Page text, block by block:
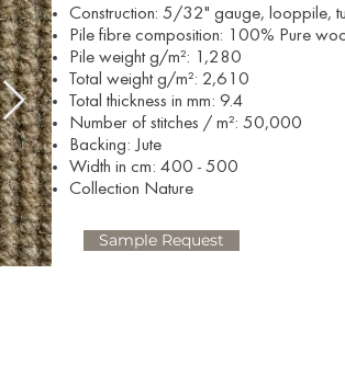
Construction: 5/32" gauge, looppile,
Pile fibre composition: 100% Pure
Pile weight g/m²: 1,280
Total weight g/m²: 2,610
Total thickness in mm: 9.4
Number of stitches / m²: 50,000
Backing: Jute
Width in cm: 400 - 500
Collection Nature
Sample Request